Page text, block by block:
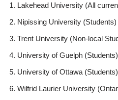
Lakehead University (All
Nipissing University (Students)
Trent University (Non-local
University of Guelph (Students)
University of Ottawa (Students)
Wilfrid Laurier University